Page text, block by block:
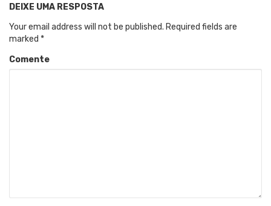
DEIXE UMA RESPOSTA
Your email address will not be published. Required fields are
marked *
Comente